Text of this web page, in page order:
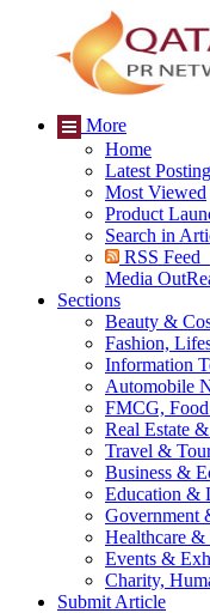
More
Home
Latest
Most Viewed
Product
Search in
RSS Feed
Media
Sections
Beauty &
Fashion,
Information
Automobile
FMCG,
Real Estate
Travel &
Business &
Education &
Government
Healthcare &
Events &
Charity,
Submit Article